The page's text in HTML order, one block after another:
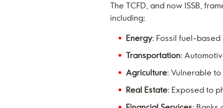
The TCFD, and now ISSB,
including:
Energy: Fossil fuel-
Transportation:
Agriculture: Vulnerable
Real Estate: Exposed to